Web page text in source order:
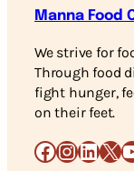
Manna Food
We strive for
Through food
fight hunger,
on their feet.
Facebook
X